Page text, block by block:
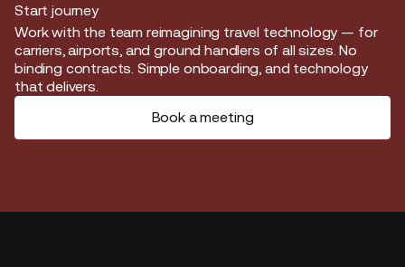
Start journey
Start journey
Work with the team reimagining travel technology — for
carriers, airports, and ground handlers of all sizes. No
binding contracts. Simple onboarding, and technology
that delivers.
Book a meeting